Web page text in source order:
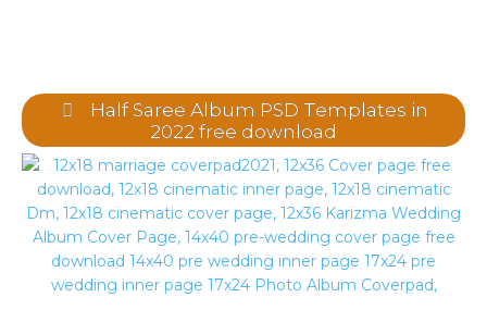
Half Saree Album PSD Templates in
2022 free download